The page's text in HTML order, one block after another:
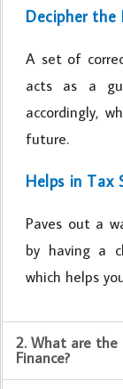
Decipher the
A set of
acts as a
accordingly,
future.
Helps in Tax
Paves out a
by having a
which helps
2. What are the
Finance?